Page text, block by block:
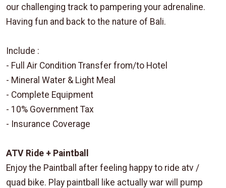
our challenging track to pampering your adrenaline.
Having fun and back to the nature of Bali.
Include :
- Full Air Condition Transfer from/to Hotel
- Mineral Water & Light Meal
- Complete Equipment
- 10% Government Tax
- Insurance Coverage
ATV Ride + Paintball
Enjoy the Paintball after feeling happy to ride atv /
quad bike. Play paintball like actually war will pump